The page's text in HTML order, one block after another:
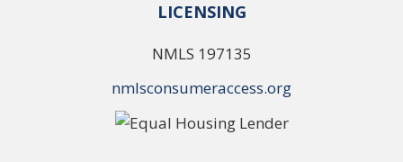
LICENSING
NMLS 197135
nmlsconsumeraccess.org